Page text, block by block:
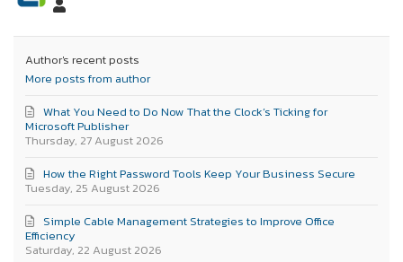
Author's recent posts
More posts from author
Thursday, 27 August 2026
What You Need to Do Now That the Clock’s Ticking for
Microsoft Publisher
Tuesday, 25 August 2026
How the Right Password Tools Keep Your Business Secure
Saturday, 22 August 2026
Simple Cable Management Strategies to Improve Office
Efficiency